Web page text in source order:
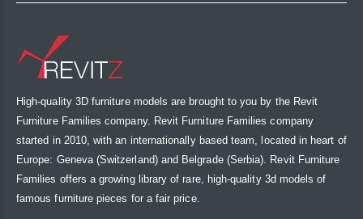
High-quality 3D furniture models are brought to you by the Revit
Furniture Families company. Revit Furniture Families company
started in 2010, with an internationally based team, located in heart of
Europe: Geneva (Switzerland) and Belgrade (Serbia). Revit Furniture
Families offers a growing library of rare, high-quality 3d models of
famous furniture pieces for a fair price.